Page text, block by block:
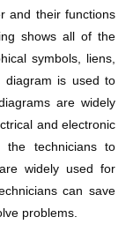
and their functions
shows all of the
symbols, liens,
diagram is used to
are widely
and electronic
the technicians to
widely used for
can save
problems.